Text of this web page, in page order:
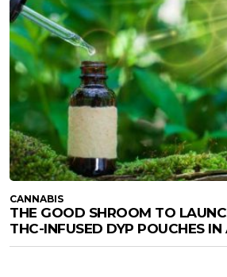
CANNABIS
THE GOOD SHROOM TO
THC-INFUSED DYP POUCHES IN